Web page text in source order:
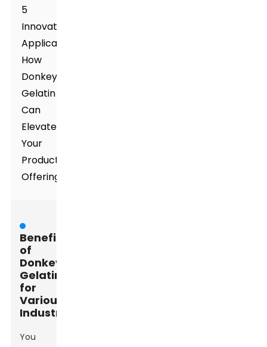
5
Innovative
Applications:
How
Donkey
Gelatin
Can
Elevate
Your
Product
Offerings
Benefits
of
Donkey
Gelatin
for
Various
Industries
You